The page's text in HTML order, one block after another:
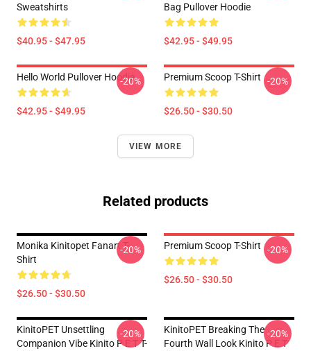
Sweatshirts
$40.95 - $47.95
Bag Pullover Hoodie
$42.95 - $49.95
Hello World Pullover Hoodie
$42.95 - $49.95
-20% Premium Scoop T-Shirt
$26.50 - $30.50
-20%
VIEW MORE
Related products
Monika Kinitopet Fanart T-
Shirt
$26.50 - $30.50
-20% Premium Scoop T-Shirt
$26.50 - $30.50
-20%
KinitoPET Unsettling
Companion Vibe Kinito P E T T-
-20%
KinitoPET Breaking The
Fourth Wall Look Kinito P E T
-20%